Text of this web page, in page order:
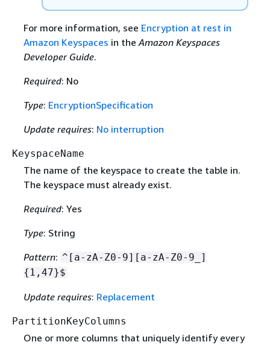
For more information, see Encryption at rest in
Amazon Keyspaces in the Amazon Keyspaces
Developer Guide.
Required: No
Type: EncryptionSpecification
Update requires: No interruption
KeyspaceName
The name of the keyspace to create the table in.
The keyspace must already exist.
Required: Yes
Type: String
Pattern: ^[a-zA-Z0-9][a-zA-Z0-9_]
{ 1,47}$
Update requires: Replacement
PartitionKeyColumns
One or more columns that uniquely identify every